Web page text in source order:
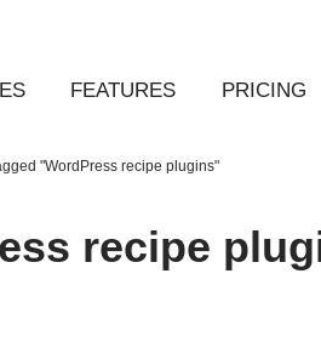
FEATURES PRICING
"WordPress recipe plugins"
recipe